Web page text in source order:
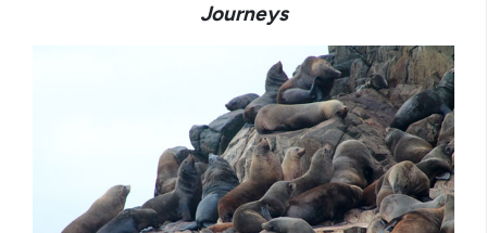
Journeys